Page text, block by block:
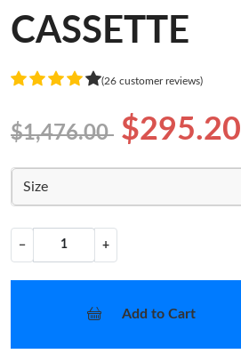
CASSETTE
(26 customer reviews)
$1,476.00 $295.20
Size
− +
Add to Cart